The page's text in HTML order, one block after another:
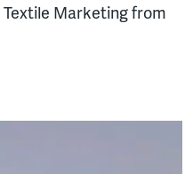
Marketing from